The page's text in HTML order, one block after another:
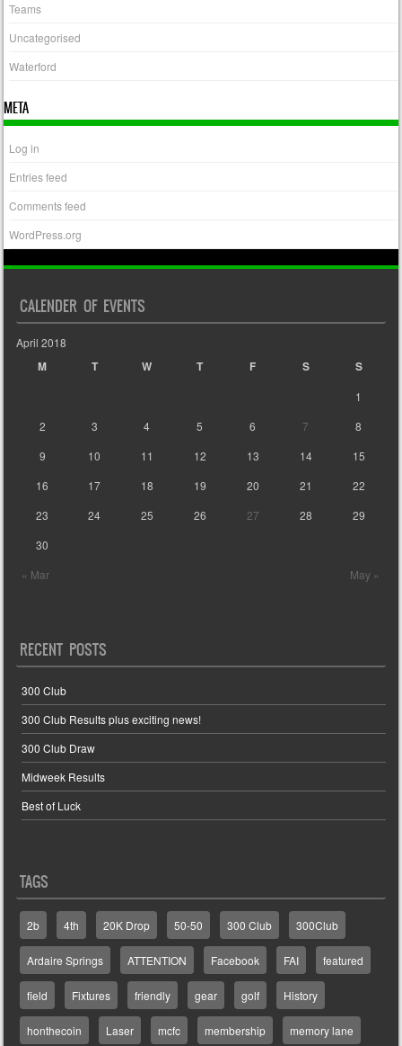
Teams
Uncategorised
Waterford
META
Log in
Entries feed
Comments feed
WordPress.org
CALENDER OF EVENTS
April 2018
M T W T F S S
« Mar May »
1
2
3 4 5 6 7
8
9
10 11 12 13 14
15
16
17 18 19 20 21
22
23
24 25 26 27 28
29
30
RECENT POSTS
300 Club
300 Club Results plus exciting news!
300 Club Draw
Midweek Results
Best of Luck
TAGS
2b 4th 20K Drop 50-50 300 Club 300Club
Ardaire Springs ATTENTION Facebook FAI featured
field Fixtures friendly gear golf History
honthecoin Laser mcfc membership memory lane